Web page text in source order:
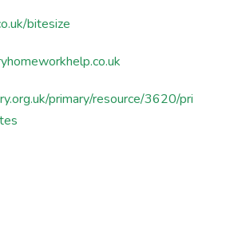
bitesize
primary/resource/3620/pri